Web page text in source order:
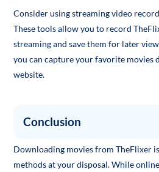
Consider using streaming video
These tools allow you to record
streaming and save them for later
you can capture your favorite movies
website.
Conclusion
Downloading movies from TheFlixer
methods at your disposal. While